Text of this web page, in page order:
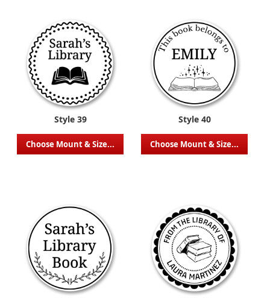
Style 39
Choose Mount & Size...
Style 40
Choose Mount & Size...